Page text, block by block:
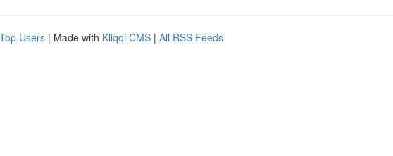
Top Users | Made with Kliqqi CMS | All RSS Feeds